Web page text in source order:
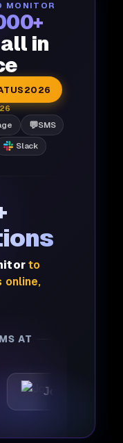
MONITOR
in
💬SMS
Slack
to
online,
AT
Joby